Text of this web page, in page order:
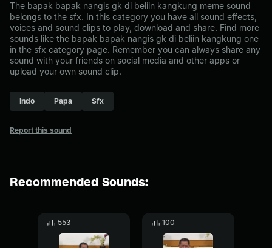
The bapak bapak nangis gk di beliin kangkung meme sound
belongs to the sfx. In this category you have all sound effects,
voices and sound clips to play, download and share. Find more
sounds like the bapak bapak nangis gk di beliin kangkung one
in the sfx category page. Remember you can always share any
sound with your friends on social media and other apps or
upload your own sound clip.
Indo Papa Sfx
Report this sound
Recommended Sounds:
553 100